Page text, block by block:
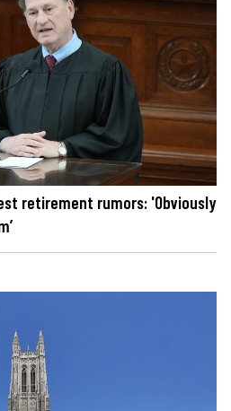
retirement rumors: 'Obviously